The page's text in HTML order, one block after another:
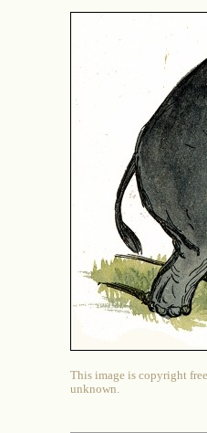
This image is copyright
unknown.